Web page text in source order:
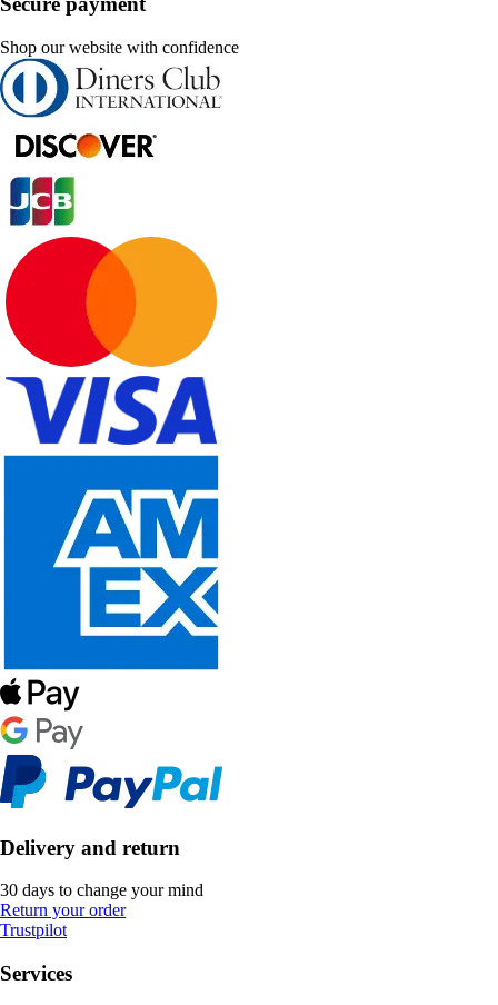
Shop our website with confidence
Delivery and return
30 days to change your mind
Return your order
Trustpilot
Services